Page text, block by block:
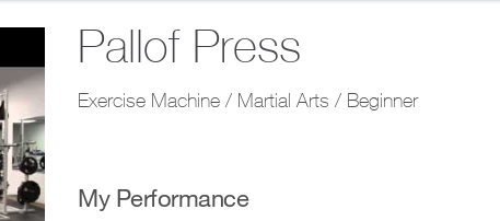
Pallof Press
Exercise Machine / Martial Arts / Beginner
My Performance